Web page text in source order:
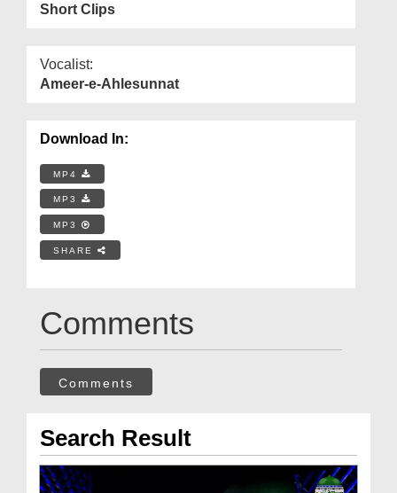
Short Clips
Vocalist:
Ameer-e-Ahlesunnat
Download In:
MP4
MP3
MP3
SHARE
Comments
Comments
Search Result